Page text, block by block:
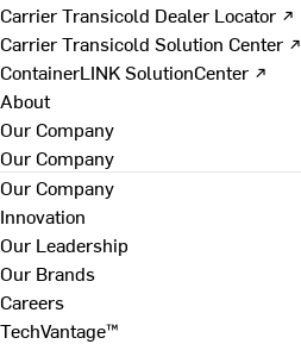
Carrier Transicold Dealer Locator ↗
Carrier Transicold Solution Center ↗
ContainerLINK SolutionCenter ↗
About
Our Company
Our Company
Our Company
Innovation
Our Leadership
Our Brands
Careers
TechVantage™